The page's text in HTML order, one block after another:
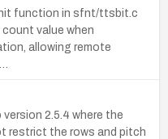
function in sfnt/ttsbit.c
value when
allowing remote
2.5.4 where the
restrict the rows and pitch